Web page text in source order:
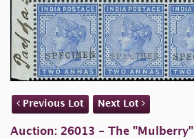
Previous Lot Next Lot
Auction: 26013 - The "Mulberry"